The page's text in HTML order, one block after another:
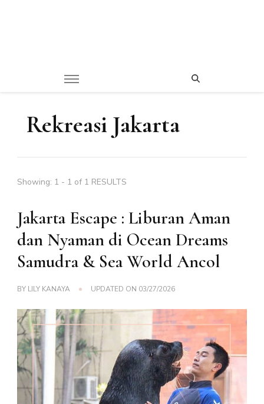
Rekreasi Jakarta
Showing: 1 - 1 of 1 RESULTS
Jakarta Escape : Liburan Aman
dan Nyaman di Ocean Dreams
Samudra & Sea World Ancol
BY LILY KANAYA UPDATED ON 03/27/2026